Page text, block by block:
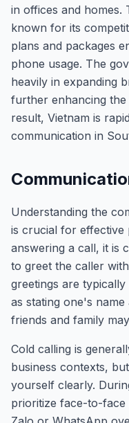
in offices and homes.
known for its
plans and packages
phone usage. The
heavily in expanding
further enhancing the
result, Vietnam is
communication in
Understanding the
is crucial for effective
answering a call, it is
to greet the caller
greetings are
as stating one's
friends and family
Cold calling is
business contexts,
yourself clearly.
prioritize face-to-face